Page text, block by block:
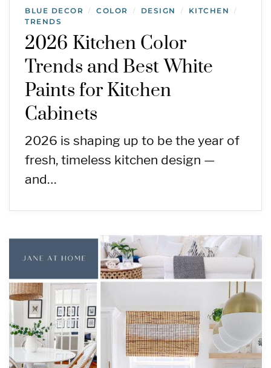
BLUE DECOR / COLOR / DESIGN / KITCHEN /
TRENDS
2026 Kitchen Color
Trends and Best White
Paints for Kitchen
Cabinets
2026 is shaping up to be the year of
fresh, timeless kitchen design —
and…